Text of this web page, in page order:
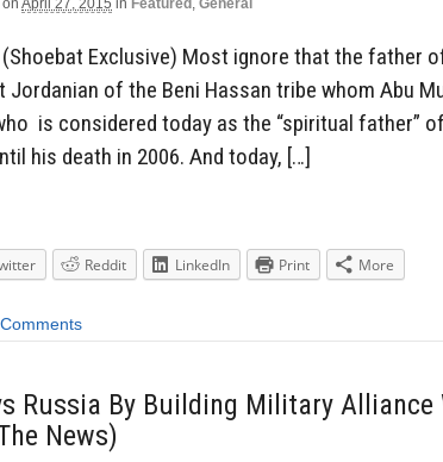
on April 27, 2015 in Featured , General
(Shoebat Exclusive) Most ignore that the father
Jordanian of the Beni Hassan tribe whom Abu
is considered today as the “spiritual father”
his death in 2006. And today, […]
Reddit LinkedIn Print More
Russia By Building Military Alliance
News)